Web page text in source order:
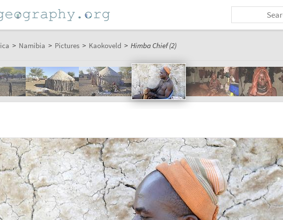
> Namibia > Pictures > Kaokoveld > Himba Chief (2)